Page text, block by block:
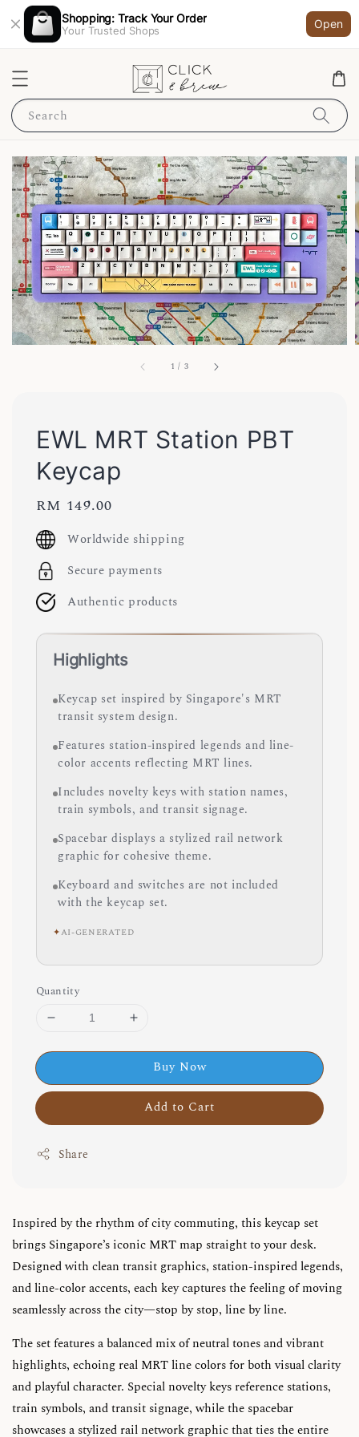
Shopping: Track Your Order
Your Trusted Shops
Open
Search
1 / 3
EWL MRT Station PBT
Keycap
Regular
price
RM 149.00
Worldwide shipping
Secure payments
Authentic products
Highlights
Keycap set inspired by Singapore's MRT
transit system design.
Features station-inspired legends and line-
color accents reflecting MRT lines.
Includes novelty keys with station names,
train symbols, and transit signage.
Spacebar displays a stylized rail network
graphic for cohesive theme.
Keyboard and switches are not included
with the keycap set.
✦AI-GENERATED
Quantity
Buy Now
Add to Cart
Share
Inspired by the rhythm of city commuting, this keycap set
brings Singapore’s iconic MRT map straight to your desk.
Designed with clean transit graphics, station-inspired legends,
and line-color accents, each key captures the feeling of moving
seamlessly across the city—stop by stop, line by line.
The set features a balanced mix of neutral tones and vibrant
highlights, echoing real MRT line colors for both visual clarity
and playful character. Special novelty keys reference stations,
train symbols, and transit signage, while the spacebar
showcases a stylized rail network graphic that ties the entire